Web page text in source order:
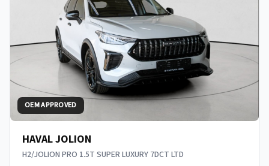
OEM APPROVED
HAVAL JOLION
H2/JOLION PRO 1.5T SUPER LUXURY 7DCT LTD